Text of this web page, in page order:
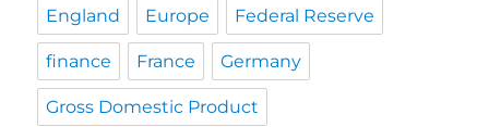
England Europe Federal Reserve
finance France Germany
Gross Domestic Product